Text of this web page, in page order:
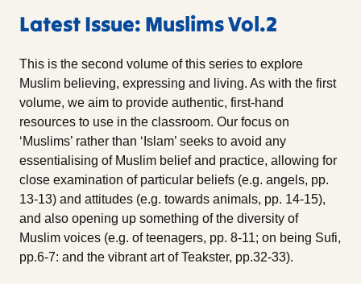
Latest Issue: Muslims Vol.2
This is the second volume of this series to explore
Muslim believing, expressing and living. As with the first
volume, we aim to provide authentic, first-hand
resources to use in the classroom. Our focus on
‘Muslims’ rather than ‘Islam’ seeks to avoid any
essentialising of Muslim belief and practice, allowing for
close examination of particular beliefs (e.g. angels, pp.
13-13) and attitudes (e.g. towards animals, pp. 14-15),
and also opening up something of the diversity of
Muslim voices (e.g. of teenagers, pp. 8-11; on being Sufi,
pp.6-7: and the vibrant art of Teakster, pp.32-33).